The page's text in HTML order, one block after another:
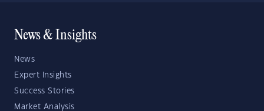
News & Insights
News
Expert Insights
Success Stories
Market Analysis